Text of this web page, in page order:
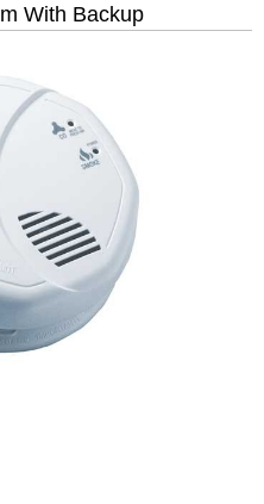
With Backup